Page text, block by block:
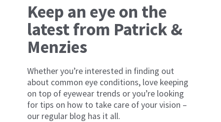
Keep an eye on the
latest from Patrick &
Menzies
Whether you’re interested in finding out
about common eye conditions, love keeping
on top of eyewear trends or you’re looking
for tips on how to take care of your vision –
our regular blog has it all.